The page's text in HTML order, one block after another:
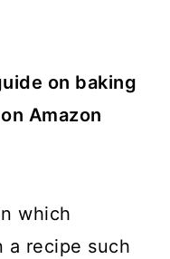
on baking
Amazon
which
a recipe such